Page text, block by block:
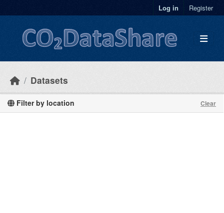
Log in Register
Datasets
Filter by location Clear